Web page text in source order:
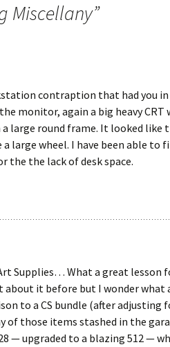
Miscellany”
contraption that had you
monitor, again a big heavy CRT
large round frame. It looked like
large wheel. I have been able to
the the lack of desk space.
Supplies… What a great lesson
about it before but I wonder what
to a CS bundle (after adjusting
of those items stashed in the
— upgraded to a blazing 512 —